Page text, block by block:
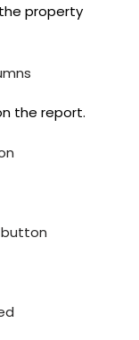
property
the report.